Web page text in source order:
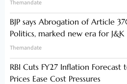
Themandate
BJP says Abrogation of Article
Politics, marked new era for J&K
Themandate
RBI Cuts FY27 Inflation Forecast
Prices Ease Cost Pressures